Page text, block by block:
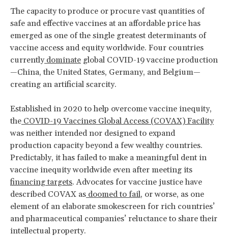
The capacity to produce or procure vast quantities of
safe and effective vaccines at an affordable price has
emerged as one of the single greatest determinants of
vaccine access and equity worldwide. Four countries
currentlydominate global COVID-19 vaccine production
—China, the United States, Germany, and Belgium—
creating an artificial scarcity.
Established in 2020 to help overcome vaccine inequity,
the COVID-19 Vaccines Global Access (COVAX) Facility
was neither intended nor designed to expand
production capacity beyond a few wealthy countries.
Predictably, it has failed to make a meaningful dent in
vaccine inequity worldwide even after meeting its
financing targets. Advocates for vaccine justice have
described COVAX as doomed to fail, or worse, as one
element of an elaborate smokescreen for rich countries’
and pharmaceutical companies’ reluctance to share their
intellectual property.